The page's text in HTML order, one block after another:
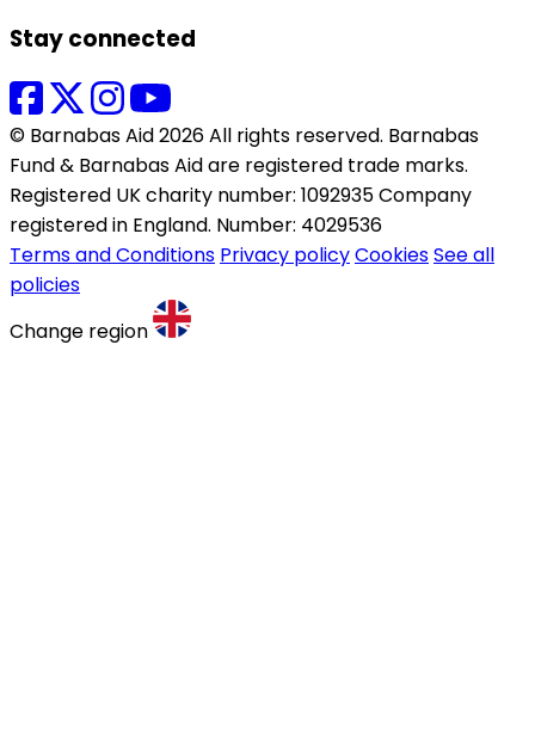
Stay connected
© Barnabas Aid 2026 All rights reserved. Barnabas
Fund & Barnabas Aid are registered trade marks.
Registered UK charity number: 1092935 Company
registered in England. Number: 4029536
Terms and Conditions Privacy policyCookiesSee all
policies
Change region